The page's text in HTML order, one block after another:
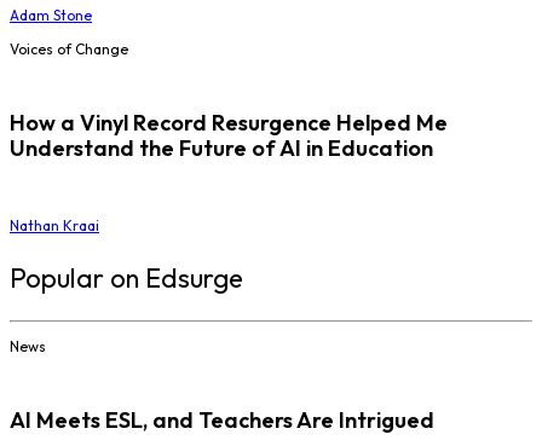
Adam Stone
Voices of Change
How a Vinyl Record Resurgence Helped Me
Understand the Future of AI in Education
Nathan Kraai
Popular on Edsurge
News
AI Meets ESL, and Teachers Are Intrigued